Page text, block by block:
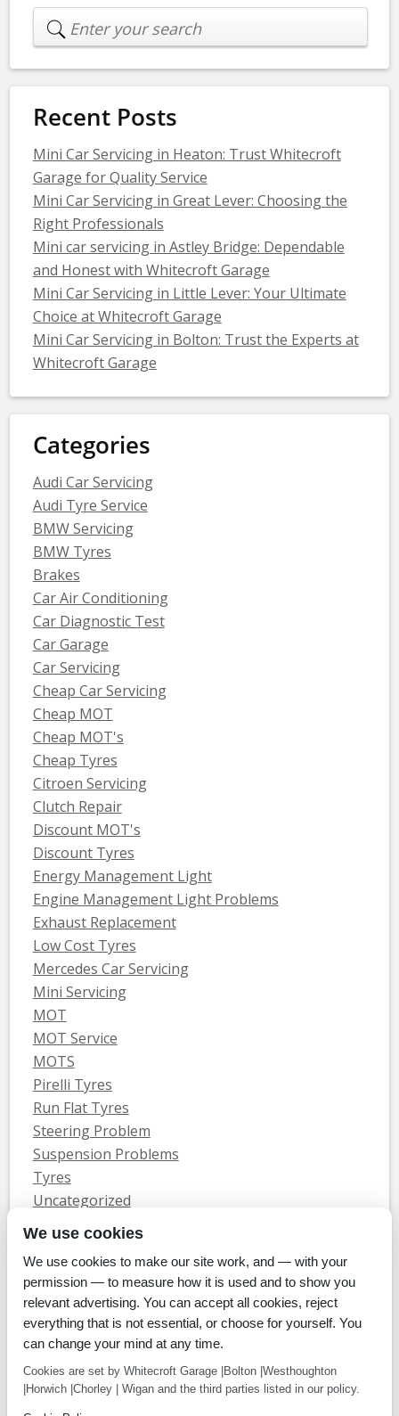
Recent Posts
Mini Car Servicing in Heaton: Trust Whitecroft
Garage for Quality Service
Mini Car Servicing in Great Lever: Choosing the
Right Professionals
Mini car servicing in Astley Bridge: Dependable
and Honest with Whitecroft Garage
Mini Car Servicing in Little Lever: Your Ultimate
Choice at Whitecroft Garage
Mini Car Servicing in Bolton: Trust the Experts at
Whitecroft Garage
Categories
Audi Car Servicing
Audi Tyre Service
BMW Servicing
BMW Tyres
Brakes
Car Air Conditioning
Car Diagnostic Test
Car Garage
Car Servicing
Cheap Car Servicing
Cheap MOT
Cheap MOT's
Cheap Tyres
Citroen Servicing
Clutch Repair
Discount MOT's
Discount Tyres
Energy Management Light
Engine Management Light Problems
Exhaust Replacement
Low Cost Tyres
Mercedes Car Servicing
Mini Servicing
MOT
MOT Service
MOTS
Pirelli Tyres
Run Flat Tyres
Steering Problem
Suspension Problems
Tyres
Uncategorized
Vauxhall Servicing
Home Tyres MOTs Servicing & Repair About Us
Blog
© Whitecroft Garage Limited 2014. All rights reserved.
Conditions Of Use
Privacy Policy
Commercial Incentives
We use cookies
We use cookies to make our site work, and — with your
permission — to measure how it is used and to show you
relevant advertising. You can accept all cookies, reject
everything that is not essential, or choose for yourself. You
can change your mind at any time.
Cookies are set by Whitecroft Garage |Bolton |Westhoughton
|Horwich |Chorley | Wigan and the third parties listed in our policy.